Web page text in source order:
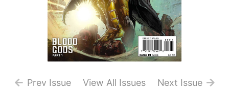
Prev Issue View All Issues Next Issue